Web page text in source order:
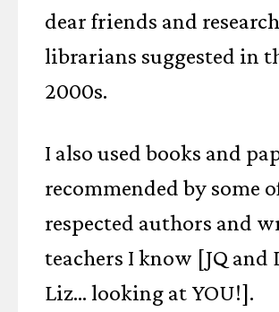
dear friends and research
librarians suggested in
2000s.
I also used books and
recommended by some
respected authors and
teachers I know [JQ and
Liz... looking at YOU!].